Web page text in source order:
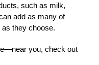
such as milk,
add as many of
they choose.
you, check out